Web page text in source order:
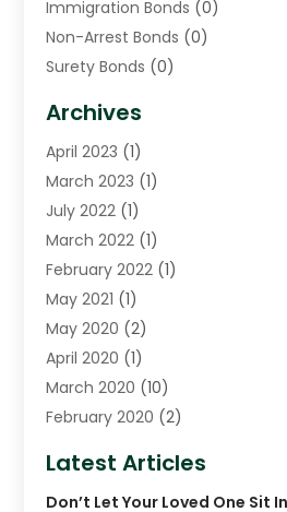
Immigration Bonds (0)
Non-Arrest Bonds (0)
Surety Bonds (0)
Archives
April 2023 (1)
March 2023 (1)
July 2022 (1)
March 2022 (1)
February 2022 (1)
May 2021 (1)
May 2020 (2)
April 2020 (1)
March 2020 (10)
February 2020 (2)
December 2019(4)
November 2019(1)
Latest Articles
Don’t Let Your Loved One Sit